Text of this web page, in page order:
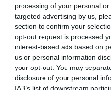
processing of your personal
targeted advertising by us,
section to confirm your
opt-out request is processed
interest-based ads based on
us or personal information
your opt-out. You may
disclosure of your personal
IAB’s list of downstream
Aston Martin is grappling with
TECH